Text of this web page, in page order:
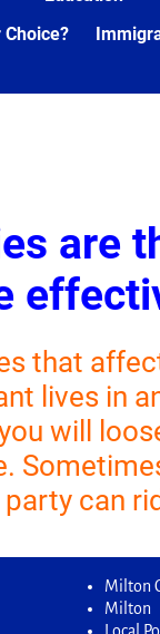
are
that
lives in
will
can
Milton
Milton